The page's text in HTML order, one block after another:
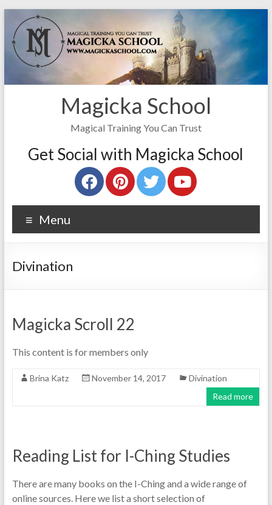
Magicka School
Magical Training You Can Trust
Get Social with Magicka School
Menu
Divination
Magicka Scroll 22
This content is for members only
Brina Katz November 14, 2017
Divination
Read more
Reading List for I-Ching Studies
There are many books on the I-Ching and a wide range of
online sources. Here we list a short selection of